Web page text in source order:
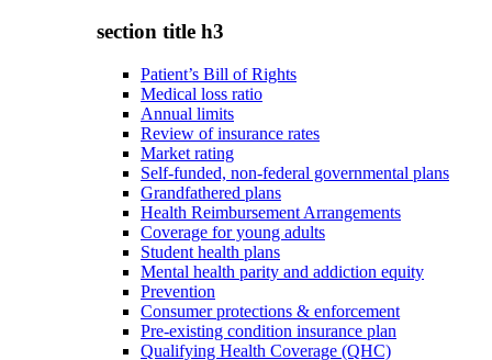
section title h3
Patient’s Bill of Rights
Medical loss ratio
Annual limits
Review of insurance rates
Market rating
Self-funded, non-federal governmental plans
Grandfathered plans
Health Reimbursement Arrangements
Coverage for young adults
Student health plans
Mental health parity and addiction equity
Prevention
Consumer protections & enforcement
Pre-existing condition insurance plan
Qualifying Health Coverage (QHC)